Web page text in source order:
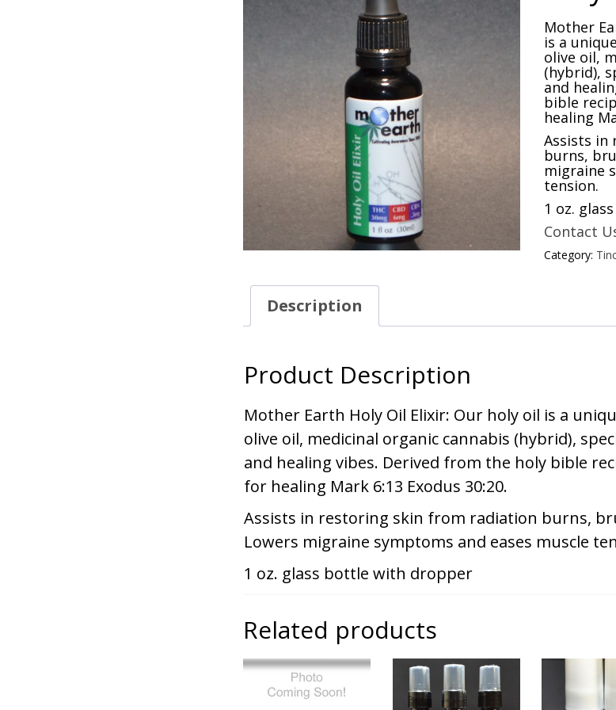
Mother
is a
olive oil,
(hybrid),
and
bible
healing
Assists in
burns,
migraine
tension.
1 oz.
Contact
Category:
Description
Product Description
Mother Earth Holy Oil Elixir: Our holy oil is a
olive oil, medicinal organic cannabis (hybrid),
and healing vibes. Derived from the holy bible
for healing Mark 6:13 Exodus 30:20.
Assists in restoring skin from radiation burns,
Lowers migraine symptoms and eases muscle
1 oz. glass bottle with dropper
Related products